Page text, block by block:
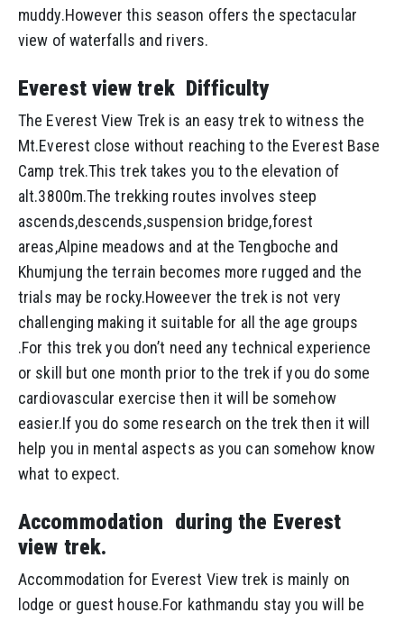
muddy.However this season offers the spectacular
view of waterfalls and rivers.
Everest view trek Difficulty
The Everest View Trek is an easy trek to witness the
Mt.Everest close without reaching to the Everest Base
Camp trek.This trek takes you to the elevation of
alt.3800m.The trekking routes involves steep
ascends,descends,suspension bridge,forest
areas,Alpine meadows and at the Tengboche and
Khumjung the terrain becomes more rugged and the
trials may be rocky.Howeever the trek is not very
challenging making it suitable for all the age groups
.For this trek you don’t need any technical experience
or skill but one month prior to the trek if you do some
cardiovascular exercise then it will be somehow
easier.If you do some research on the trek then it will
help you in mental aspects as you can somehow know
what to expect.
Accommodation during the Everest
view trek.
Accommodation for Everest View trek is mainly on
lodge or guest house.For kathmandu stay you will be